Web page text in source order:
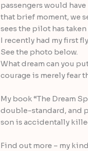
passengers would
that brief moment, we
sees the pilot has
I recently had my first
See the photo below.
What dream can you
courage is merely fear
My book “The Dream
double-standard, and
son is accidentally
Find out more – my